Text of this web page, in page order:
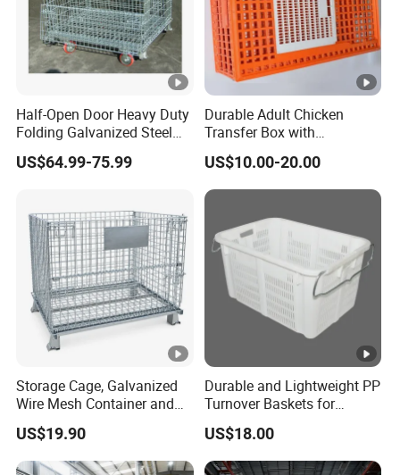
B series
Styl
No.
Wire
er
Mesh
openin
g
Outside
dimensio
n
Inside
n
Load
DF-
B01
6.0mm
1000*800
*840mm
DF-
B02
5.5mm
50*50
mm
1000*800
*840mm *700mm
DF-
B03
5.5mm
50*100
mm
1000*800
*840mm
950*750
*700mm
900kg
DF-
B04
4.8mm
50*50
*840mm
950*750
DF-
B05
4.8mm
50*100
mm
1000*800
*840mm
950*750
*700mm
600kg
Half-Open Door Heavy Duty
Folding Galvanized Steel
Stacking Wire Mesh
Containers
US$64.99-75.99
Durable Adult Chicken
Transfer Box with
Ventilated Design
US$10.00-20.00
Storage Cage, Galvanized
Wire Mesh Container and
Collapsible Pallet Cage for
Warehouse Storage
US$19.90
Durable and Lightweight PP
Turnover Baskets for
Logistics
US$18.00